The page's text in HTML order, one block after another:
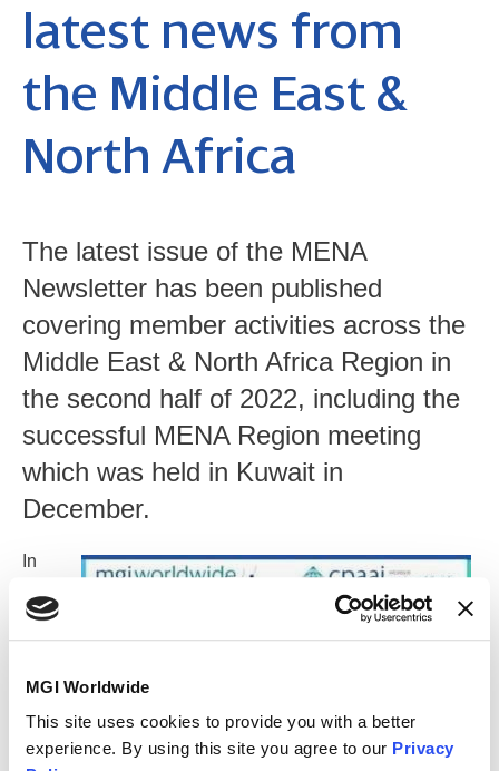
MGI Worldwide
This site uses cookies to provide you with a better
experience. By using this site you agree to our Privacy
latest news from
the Middle East &
North Africa
The latest issue of the MENA
Newsletter has been published
covering member activities across the
Middle East & North Africa Region in
the second half of 2022, including the
successful MENA Region meeting
which was held in Kuwait in
December.
In
n to
highlig
memb
ers